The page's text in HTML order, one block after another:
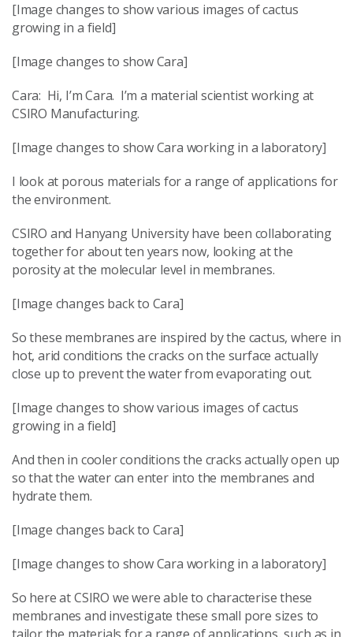
[Image changes to show various images of cactus
growing in a field]
[Image changes to show Cara]
Cara: Hi, I’m Cara. I’m a material scientist working at
CSIRO Manufacturing.
[Image changes to show Cara working in a laboratory]
I look at porous materials for a range of applications for
the environment.
CSIRO and Hanyang University have been collaborating
together for about ten years now, looking at the
porosity at the molecular level in membranes.
[Image changes back to Cara]
So these membranes are inspired by the cactus, where in
hot, arid conditions the cracks on the surface actually
close up to prevent the water from evaporating out.
[Image changes to show various images of cactus
growing in a field]
And then in cooler conditions the cracks actually open up
so that the water can enter into the membranes and
hydrate them.
[Image changes back to Cara]
[Image changes to show Cara working in a laboratory]
So here at CSIRO we were able to characterise these
membranes and investigate these small pore sizes to